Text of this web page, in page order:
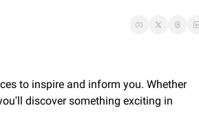
to inspire and inform you. Whether
discover something exciting in